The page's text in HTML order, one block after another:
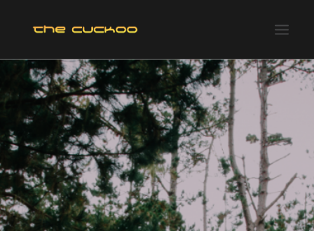
HOME
RECENT PROJECTS
OUR SERVICES
OUR CLIENTS & ASSOCIATES
ABOUT US
CONTACT US